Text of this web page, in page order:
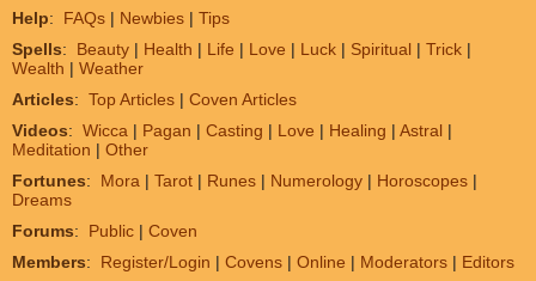
Help: FAQs | Newbies | Tips
Spells: Beauty | Health | Life | Love | Luck | Spiritual | Trick |
Wealth | Weather
Articles: Top Articles | Coven Articles
Videos: Wicca | Pagan | Casting | Love | Healing | Astral |
Meditation | Other
Fortunes: Mora | Tarot | Runes | Numerology | Horoscopes |
Dreams
Forums: Public | Coven
Members: Register/Login | Covens | Online | Moderators | Editors